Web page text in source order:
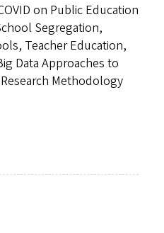
on Public Education
Segregation,
Teacher Education,
Data Approaches to
Methodology